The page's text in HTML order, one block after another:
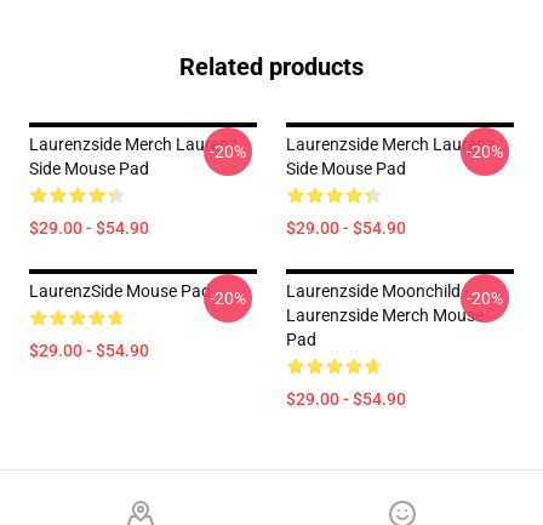
Related products
Laurenzside Merch Laurenz
Side Mouse Pad
$29.00 - $54.90
-20%
Laurenzside Merch Laurenz
Side Mouse Pad
$29.00 - $54.90
-20%
LaurenzSide Mouse Pad
$29.00 - $54.90
-20%
Laurenzside Moonchild -
Laurenzside Merch Mouse
Pad
$29.00 - $54.90
-20%